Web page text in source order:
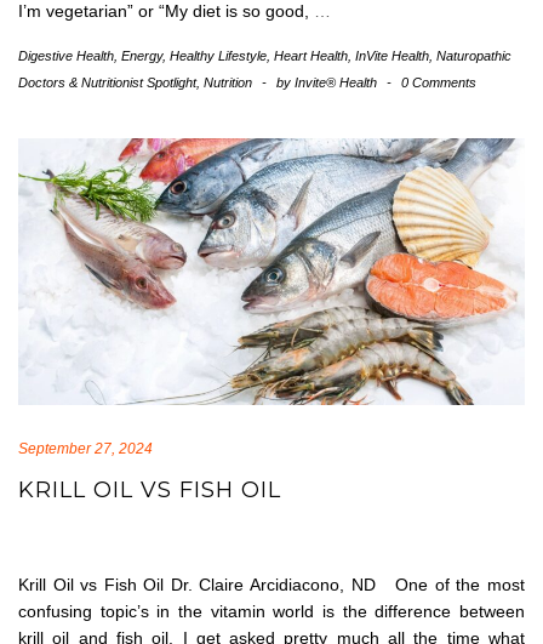
I’m vegetarian” or “My diet is so good,
Digestive Health Energy, Healthy Lifestyle Heart Health InVite Health Naturopathic
Doctors & Nutritionist Spotlight, Nutrition - by Invite® Health - 0 Comments
September 27, 2024
KRILL OIL VS FISH OIL
Krill Oil vs Fish Oil Dr. Claire Arcidiacono, ND One of the most
confusing topic’s in the vitamin world is the difference between
krill oil and fish oil. I get asked pretty much all the time what